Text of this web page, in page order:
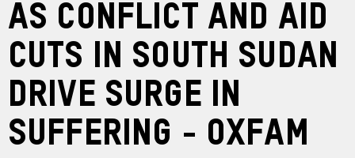
as conflict and aid
cuts in South Sudan
drive surge in
suffering - Oxfam